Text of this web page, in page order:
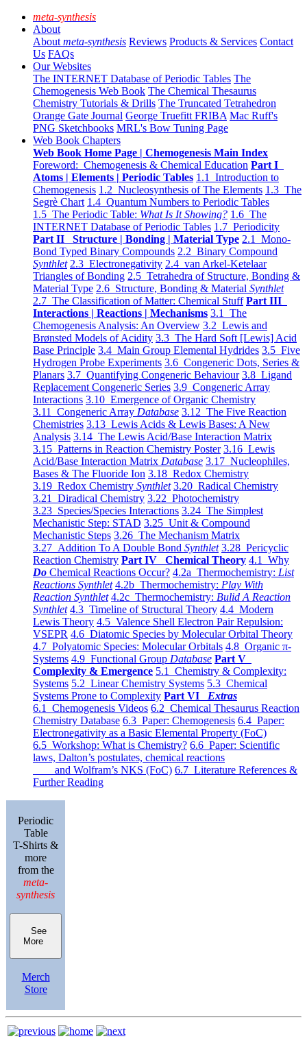
meta-synthesis
About
About meta-synthesis Reviews Products & Services Contact
Us FAQs
Our Websites
The INTERNET Database of Periodic Tables The
Chemogenesis Web Book The Chemical Thesaurus
Chemistry Tutorials & Drills The Truncated Tetrahedron
Orange Gate Journal George Truefitt FRIBA Mac Ruff's
PNG Sketchbooks MRL's Bow Tuning Page
Web Book Chapters
Web Book Home Page | Chemogenesis Main Index
Foreword: Chemogenesis & Chemical Education Part I
Atoms | Elements | Periodic Tables 1.1 Introduction to
Chemogenesis 1.2 Nucleosynthesis of The Elements 1.3 The
Segrè Chart 1.4 Quantum Numbers to Periodic Tables
1.5 The Periodic Table: What Is It Showing? 1.6 The
INTERNET Database of Periodic Tables 1.7 Periodicity
Part II Structure | Bonding | Material Type 2.1 Mono-
Bond Typed Binary Compounds 2.2 Binary Compound
Synthlet 2.3 Electronegativity 2.4 van Arkel-Ketelaar
Triangles of Bonding 2.5 Tetrahedra of Structure, Bonding &
Material Type 2.6 Structure, Bonding & Material Synthlet
2.7 The Classification of Matter: Chemical Stuff Part III
Interactions | Reactions | Mechanisms 3.1 The
Chemogenesis Analysis: An Overview 3.2 Lewis and
Brønsted Models of Acidity 3.3 The Hard Soft [Lewis] Acid
Base Principle 3.4 Main Group Elemental Hydrides 3.5 Five
Hydrogen Probe Experiments 3.6 Congeneric Dots, Series &
Planars 3.7 Quantifying Congeneric Behaviour 3.8 Ligand
Replacement Congeneric Series 3.9 Congeneric Array
Interactions 3.10 Emergence of Organic Chemistry
3.11 Congeneric Array Database 3.12 The Five Reaction
Chemistries 3.13 Lewis Acids & Lewis Bases: A New
Analysis 3.14 The Lewis Acid/Base Interaction Matrix
3.15 Patterns in Reaction Chemistry Poster 3.16 Lewis
Acid/Base Interaction Matrix Database 3.17 Nucleophiles,
Bases & The Fluoride Ion 3.18 Redox Chemistry
3.19 Redox Chemistry Synthlet 3.20 Radical Chemistry
3.21 Diradical Chemistry 3.22 Photochemistry
3.23 Species/Species Interactions 3.24 The Simplest
Mechanistic Step: STAD 3.25 Unit & Compound
Mechanistic Steps 3.26 The Mechanism Matrix
3.27 Addition To A Double Bond Synthlet 3.28 Pericyclic
Reaction Chemistry Part IV Chemical Theory 4.1 Why
Do Chemical Reactions Occur? 4.2a Thermochemistry: List
Reactions Synthlet 4.2b Thermochemistry: Play With
Reaction Synthlet 4.2c Thermochemistry: Bulid A Reaction
Synthlet 4.3 Timeline of Structural Theory 4.4 Modern
Lewis Theory 4.5 Valence Shell Electron Pair Repulsion:
VSEPR 4.6 Diatomic Species by Molecular Orbital Theory
4.7 Polyatomic Species: Molecular Orbitals 4.8 Organic π-
Systems 4.9 Functional Group Database Part V
Complexity & Emergence 5.1 Chemistry & Complexity:
Systems 5.2 Linear Chemistry Systems 5.3 Chemical
Systems Prone to Complexity Part VI Extras
6.1 Chemogenesis Videos 6.2 Chemical Thesaurus Reaction
Chemistry Database 6.3 Paper: Chemogenesis 6.4 Paper:
Electronegativity as a Basic Elemental Property (FoC)
6.5 Workshop: What is Chemistry? 6.6 Paper: Scientific
laws, Dalton’s postulates, chemical reactions
and Wolfram’s NKS (FoC) 6.7 Literature References &
Further Reading
Periodic
Table
T-Shirts &
more
from the
meta-
synthesis
See
More
Merch
Store